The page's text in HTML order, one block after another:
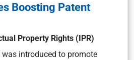
Boosting Patent
Property Rights (IPR)
was introduced to promote